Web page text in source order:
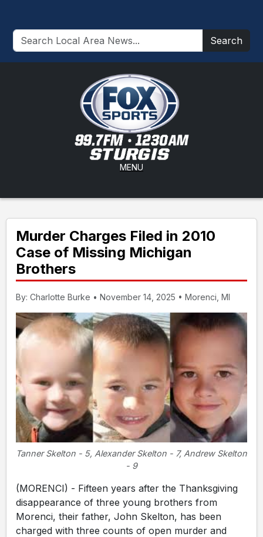
Search
MENU
Murder Charges Filed in 2010
Case of Missing Michigan
Brothers
By: Charlotte Burke • November 14, 2025 • Morenci, MI
Tanner Skelton - 5, Alexander Skelton - 7, Andrew Skelton
- 9
(MORENCI) - Fifteen years after the Thanksgiving
disappearance of three young brothers from
Morenci, their father, John Skelton, has been
charged with three counts of open murder and